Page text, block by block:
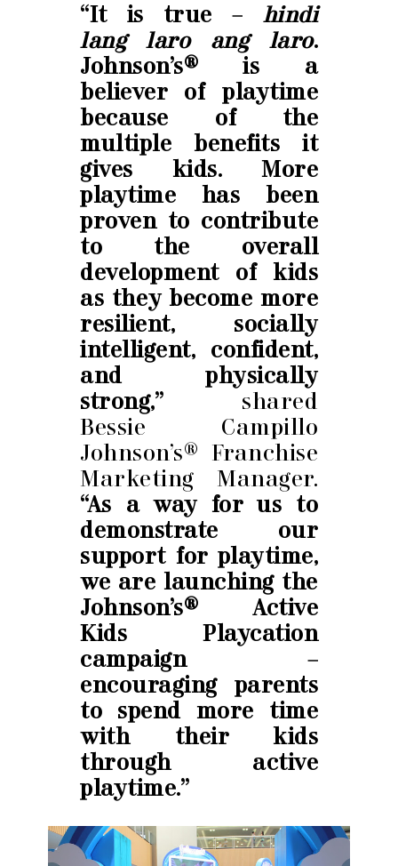
“It is true – hindi
lang laro ang laro.
Johnson’s® is a
believer of playtime
because of the
multiple benefits it
gives kids. More
playtime has been
proven to contribute
to the overall
development of kids
as they become more
resilient, socially
intelligent, confident,
and physically
strong,” shared
Bessie Campillo
Johnson’s® Franchise
Marketing Manager.
“As a way for us to
demonstrate our
support for playtime,
we are launching the
Johnson’s® Active
Kids Playcation
campaign –
encouraging parents
to spend more time
with their kids
through active
playtime.”